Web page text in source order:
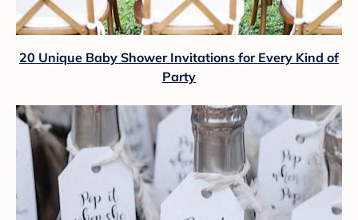
20 Unique Baby Shower Invitations for Every Kind of
Party